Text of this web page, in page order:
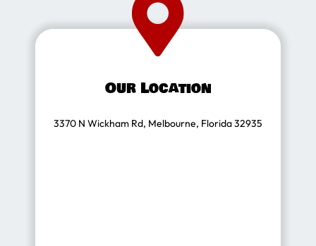
Our Location
3370 N Wickham Rd, Melbourne, Florida 32935